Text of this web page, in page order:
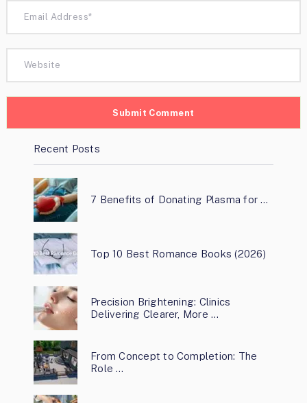
Recent Posts
7 Benefits of Donating Plasma for …
Top 10 Best Romance Books (2026)
Precision Brightening: Clinics
Delivering Clearer, More …
From Concept to Completion: The
Role …